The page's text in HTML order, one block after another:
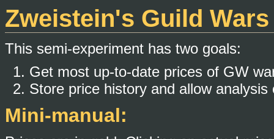
Zweistein's Guild
This semi-experiment has two goals:
Get most up-to-date prices of GW
Store price history and allow analysis
Mini-manual: